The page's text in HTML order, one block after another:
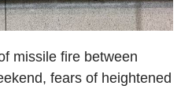
missile fire between
fears of heightened